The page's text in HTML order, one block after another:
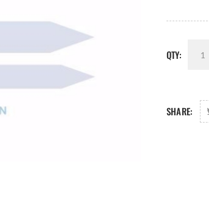
QTY:
SHARE: